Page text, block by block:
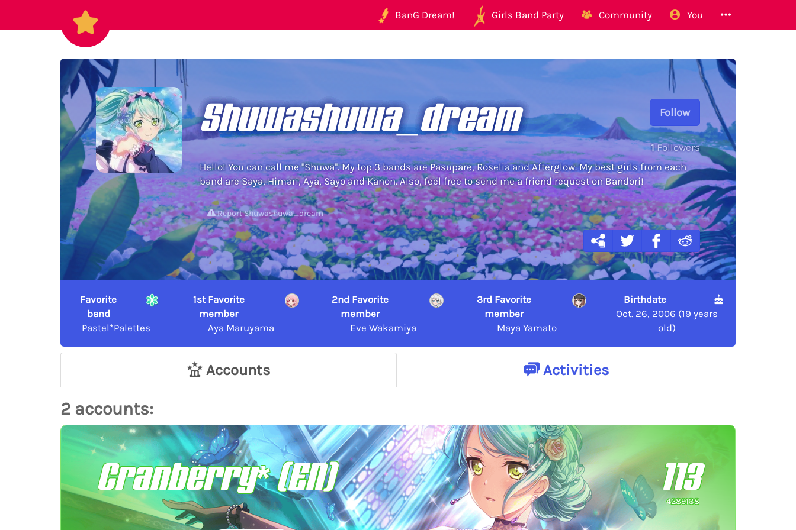
BanG Dream! Girls Band Party Community You
Follow
1Followers
Shuwashuwa_dream
Hello! You can call me "Shuwa". My top 3 bands are Pasupare, Roselia and Afterglow. My best girls from each
band are Saya, Himari, Aya, Sayo and Kanon. Also, feel free to send me a friend request on Bandori!
Report Shuwashuwa_dream
Favorite
band
Pastel*Palettes
1st Favorite
member
Aya Maruyama
2nd Favorite
member
Eve Wakamiya
3rd Favorite
member
Maya Yamato
Birthdate
Oct. 26, 2006 (19 years
old)
Accounts Activities
2 accounts:
Cranberry* (EN) 113
4289138